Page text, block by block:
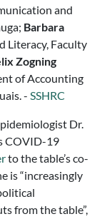
and
Barbara
Literacy, Faculty
Zogning
of Accounting
- SSHRC
Dr.
COVID-19
to the table’s co-
is “increasingly
from the table”,